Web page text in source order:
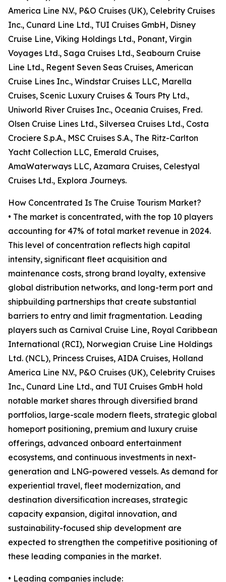
America Line N.V., P&O Cruises (UK), Celebrity Cruises
Inc., Cunard Line Ltd., TUI Cruises GmbH, Disney
Cruise Line, Viking Holdings Ltd., Ponant, Virgin
Voyages Ltd., Saga Cruises Ltd., Seabourn Cruise
Line Ltd., Regent Seven Seas Cruises, American
Cruise Lines Inc., Windstar Cruises LLC, Marella
Cruises, Scenic Luxury Cruises & Tours Pty Ltd.,
Uniworld River Cruises Inc., Oceania Cruises, Fred.
Olsen Cruise Lines Ltd., Silversea Cruises Ltd., Costa
Crociere S.p.A., MSC Cruises S.A., The Ritz-Carlton
Yacht Collection LLC, Emerald Cruises,
AmaWaterways LLC, Azamara Cruises, Celestyal
Cruises Ltd., Explora Journeys.
How Concentrated Is The Cruise Tourism Market?
• The market is concentrated, with the top 10 players
accounting for 47% of total market revenue in 2024.
This level of concentration reflects high capital
intensity, significant fleet acquisition and
maintenance costs, strong brand loyalty, extensive
global distribution networks, and long-term port and
shipbuilding partnerships that create substantial
barriers to entry and limit fragmentation. Leading
players such as Carnival Cruise Line, Royal Caribbean
International (RCI), Norwegian Cruise Line Holdings
Ltd. (NCL), Princess Cruises, AIDA Cruises, Holland
America Line N.V., P&O Cruises (UK), Celebrity Cruises
Inc., Cunard Line Ltd., and TUI Cruises GmbH hold
notable market shares through diversified brand
portfolios, large-scale modern fleets, strategic global
homeport positioning, premium and luxury cruise
offerings, advanced onboard entertainment
ecosystems, and continuous investments in next-
generation and LNG-powered vessels. As demand for
experiential travel, fleet modernization, and
destination diversification increases, strategic
capacity expansion, digital innovation, and
sustainability-focused ship development are
expected to strengthen the competitive positioning of
these leading companies in the market.
• Leading companies include: